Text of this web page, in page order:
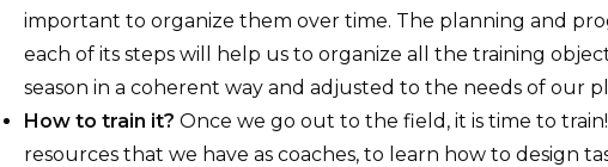
important to organize them over time. The planning and
each of its steps will help us to organize all the training
season in a coherent way and adjusted to the needs of our
How to train it? Once we go out to the field, it is time to
resources that we have as coaches, to learn how to design